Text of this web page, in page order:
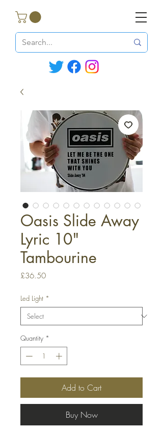
Oasis Slide Away
Lyric 10"
Tambourine
£36.50Price
Led Light *
Quantity *
Add to Cart
Buy Now